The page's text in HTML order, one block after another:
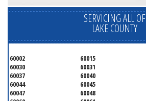
SERVICING ALL OF
LAKE COUNTY
60002 60015
60030
60031
60037
60040
60044
60045
60047
60048